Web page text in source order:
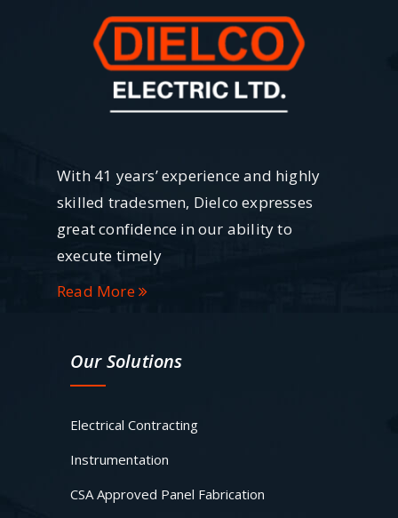
With 41 years’ experience and highly
skilled tradesmen, Dielco expresses
great confidence in our ability to
execute timely
Read More
Our Solutions
Electrical Contracting
Instrumentation
CSA Approved Panel Fabrication